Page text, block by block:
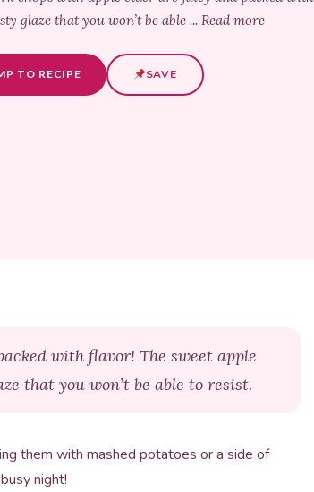
glaze that you won’t be able ... Read more
TO RECIPE SAVE
with flavor! The sweet apple
that you won’t be able to resist.
them with mashed potatoes or a side of
night!